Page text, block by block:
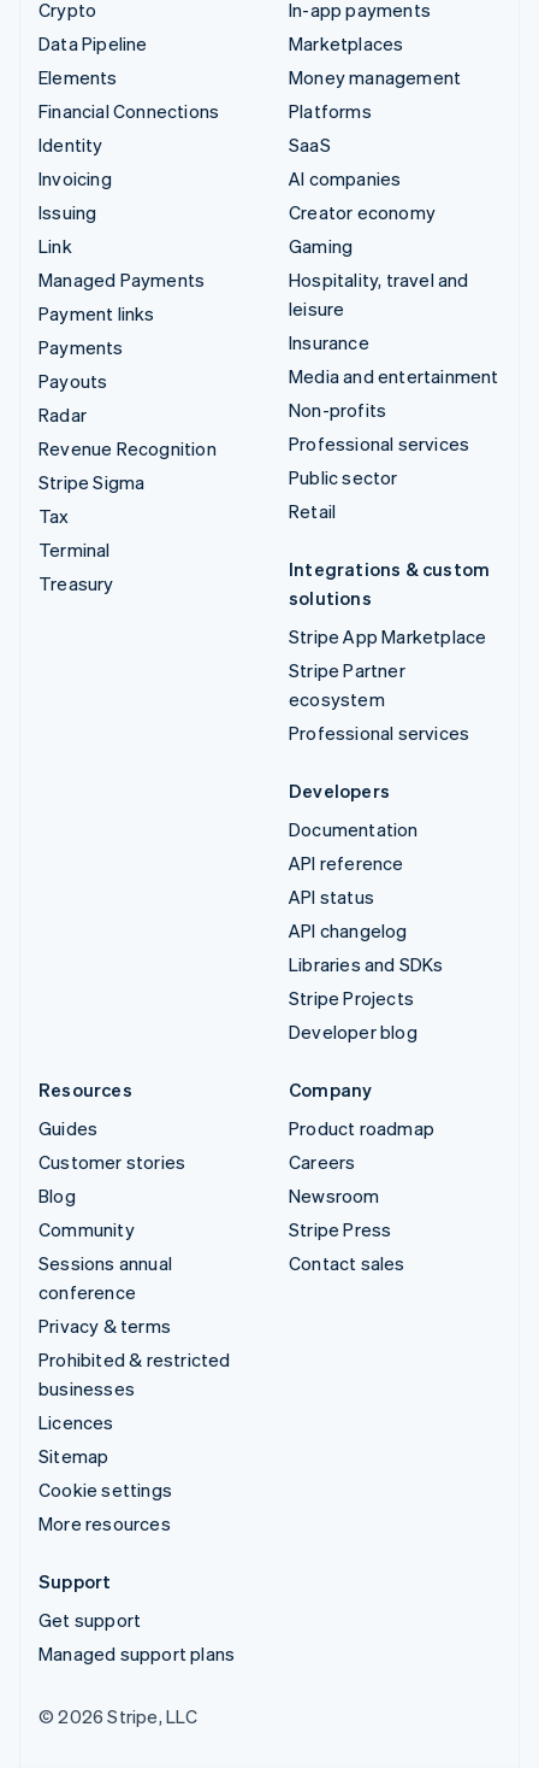
Crypto
Data Pipeline
Elements
Financial Connections
Identity
Invoicing
Issuing
Link
Managed Payments
Payment links
Payments
Payouts
Radar
Revenue Recognition
Stripe Sigma
Tax
Terminal
Treasury
In-app payments
Marketplaces
Money management
Platforms
SaaS
AI companies
Creator economy
Gaming
Hospitality, travel and
leisure
Insurance
Media and entertainment
Non-profits
Professional services
Public sector
Retail
Integrations & custom
solutions
Stripe App Marketplace
Stripe Partner
ecosystem
Professional services
Developers
Documentation
API reference
API status
API changelog
Libraries and SDKs
Stripe Projects
Developer blog
Resources
Guides
Customer stories
Blog
Community
Sessions annual
conference
Privacy & terms
Prohibited & restricted
businesses
Licences
Sitemap
Cookie settings
More resources
Company
Product roadmap
Careers
Newsroom
Stripe Press
Contact sales
Support
Get support
Managed support plans
© 2026 Stripe, LLC